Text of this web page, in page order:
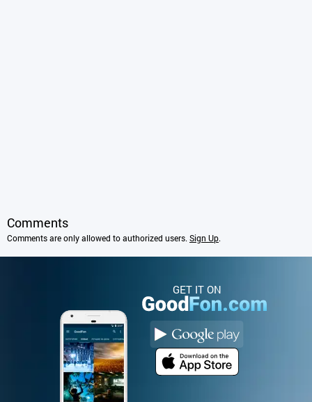
Comments
Comments are only allowed to authorized users. Sign Up.
GET IT ON